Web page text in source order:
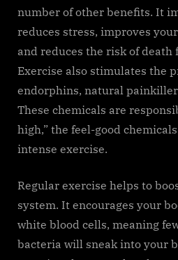
number of other benefits. It
reduces stress, improves
and reduces the risk of death
Exercise also stimulates the
endorphins, natural
These chemicals are
high,” the feel-good
intense exercise.
Regular exercise helps to
system. It encourages your
white blood cells, meaning
bacteria will sneak into your